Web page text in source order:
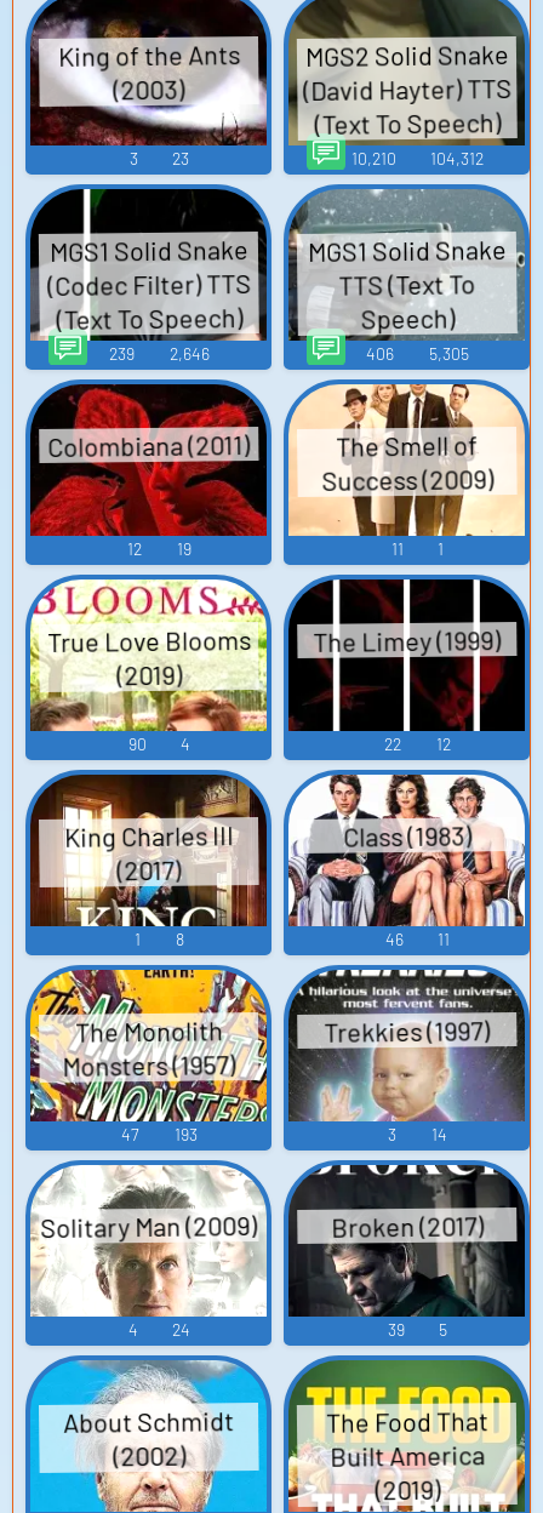
King of the Ants
(2003)
3 23
MGS2 Solid Snake
(David Hayter) TTS
(Text To Speech)
10,210 104,312
MGS1 Solid Snake
(Codec Filter) TTS
(Text To Speech)
239 2,646
MGS1 Solid Snake
TTS (Text To
Speech)
406 5,305
Colombiana (2011)
12 19
The Smell of
Success (2009)
11 1
True Love Blooms
(2019)
90 4
The Limey (1999)
22 12
King Charles III
(2017)
1 8
Class (1983)
46 11
The Monolith
Monsters (1957)
47 193
Trekkies (1997)
3 14
Solitary Man (2009)
4 24
Broken (2017)
39 5
About Schmidt
(2002)
The Food That
Built America
(2019)